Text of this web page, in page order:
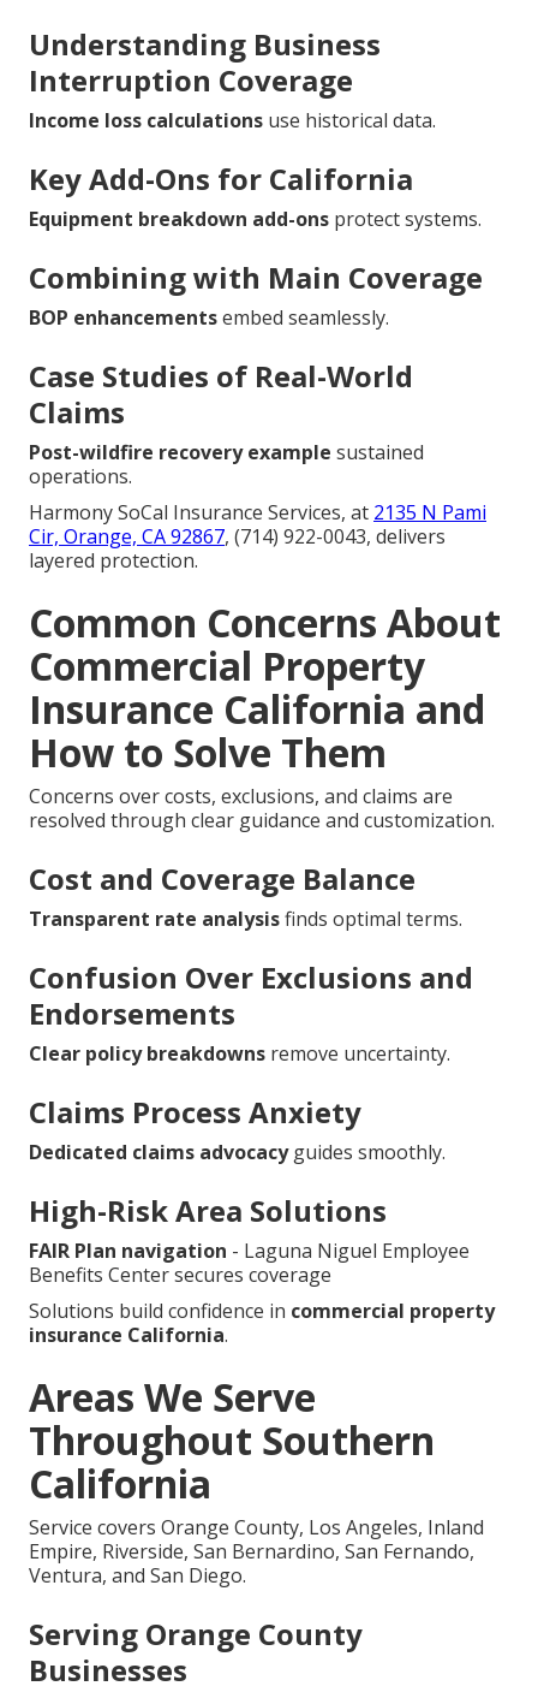
Understanding Business
Interruption Coverage
Income loss calculations use historical data.
Key Add-Ons for California
Equipment breakdown add-ons protect systems.
Combining with Main Coverage
BOP enhancementsembed seamlessly.
Case Studies of Real-World
Claims
Post-wildfire recovery example sustained
operations.
Harmony SoCal Insurance Services, at 2135 N Pami
Cir, Orange, CA 92867, (714) 922-0043, delivers
layered protection.
Common Concerns About
Commercial Property
Insurance California and
How to Solve Them
Concerns over costs, exclusions, and claims are
resolved through clear guidance and customization.
Cost and Coverage Balance
Transparent rate analysisfinds optimal terms.
Confusion Over Exclusions and
Endorsements
Clear policy breakdowns remove uncertainty.
Claims Process Anxiety
Dedicated claims advocacyguides smoothly.
High-Risk Area Solutions
FAIR Plan navigation - Laguna Niguel Employee
Benefits Center secures coverage
Solutions build confidence in commercial property
insurance California.
Areas We Serve
Throughout Southern
California
Service covers Orange County, Los Angeles, Inland
Empire, Riverside, San Bernardino, San Fernando,
Ventura, and San Diego.
Serving Orange County
Businesses